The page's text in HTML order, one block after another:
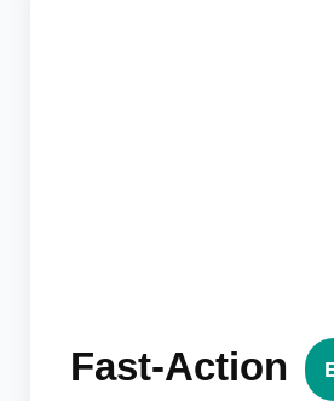
Fast-Action